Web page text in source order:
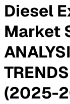
Diesel
Market
(2025-